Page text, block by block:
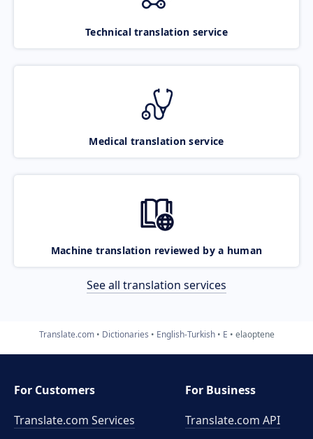
Technical translation service
Medical translation service
Machine translation reviewed by a human
See all translation services
Translate.com Dictionaries English-Turkish E elaoptene
For Customers
Translate.com Services
For Business
Translate.com API